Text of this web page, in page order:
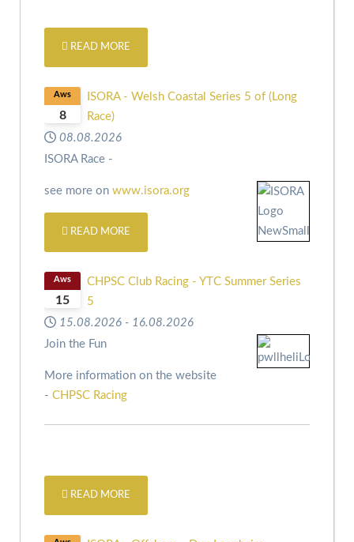
READ MORE
8
Aws
ISORA - Welsh Coastal Series 5 of (Long
Race)
08.08.2026
ISORA Race -
see more on www.isora.org
READ MORE
15
Aws
CHPSC Club Racing - YTC Summer Series
5
15.08.2026 - 16.08.2026
Join the Fun
More information on the website
- CHPSC Racing
READ MORE